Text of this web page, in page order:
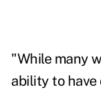
"While many
ability to have